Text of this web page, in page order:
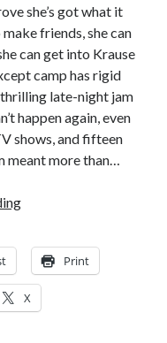
blog and receive
she’s got what it
friends, she can
can get into Krause
camp has rigid
late-night jam
happen again, even
shows, and fifteen
meant more than…
New
Review
and
Giveaway!
THE
Print
X